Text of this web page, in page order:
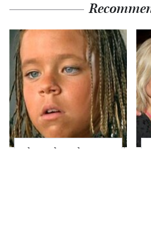
The Little Girl From